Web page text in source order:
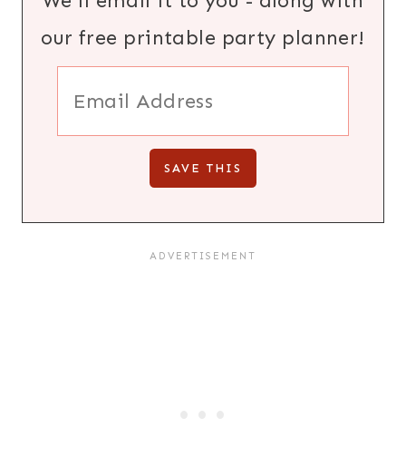
our free printable party planner!